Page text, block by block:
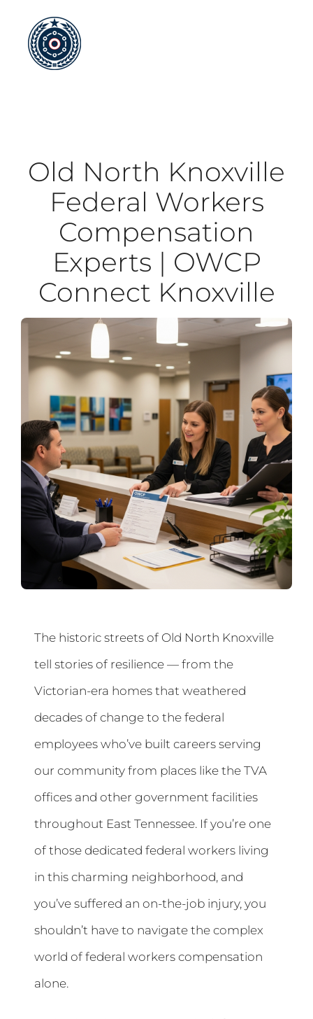
content
Old North Knoxville
Federal Workers
Compensation
Experts | OWCP
Connect Knoxville
The historic streets of Old North Knoxville
tell stories of resilience — from the
Victorian-era homes that weathered
decades of change to the federal
employees who’ve built careers serving
our community from places like the TVA
offices and other government facilities
throughout East Tennessee. If you’re one
of those dedicated federal workers living
in this charming neighborhood, and
you’ve suffered an on-the-job injury, you
shouldn’t have to navigate the complex
world of federal workers compensation
alone.